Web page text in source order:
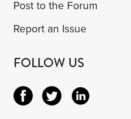
Post to the Forum
Report an Issue
FOLLOW US